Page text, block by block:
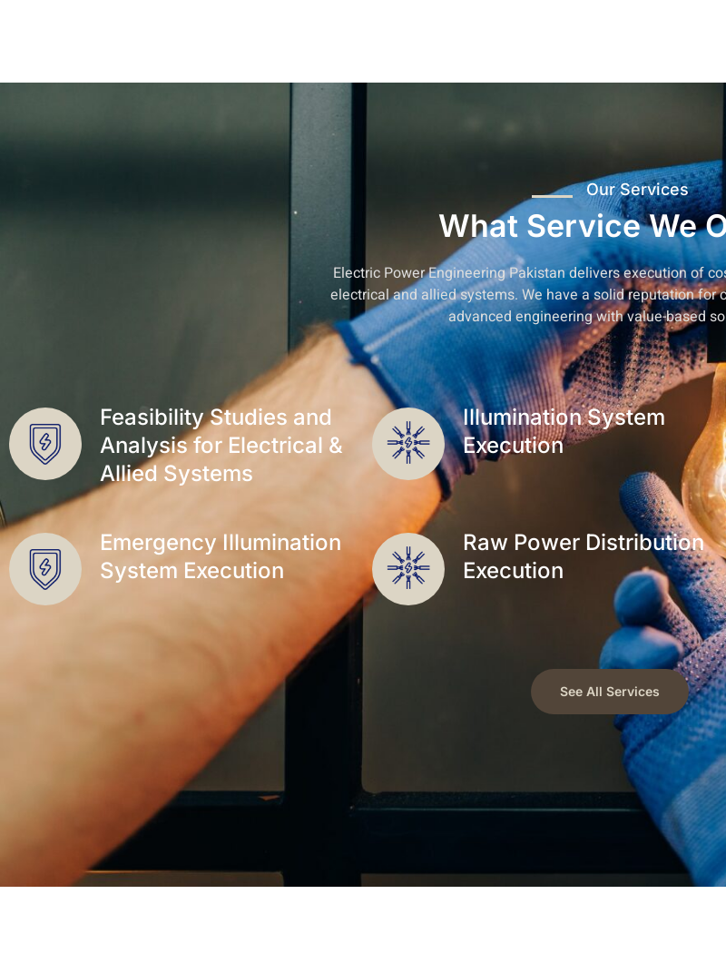
Our Services
What Service We
Electric Power Engineering Pakistan delivers execution of
electrical and allied systems. We have a solid reputation for
advanced engineering with value-based
Feasibility Studies and
Analysis for Electrical &
Allied Systems
Illumination System
Execution
Emergency Illumination
System Execution
Raw Power Distribution
Execution
See All Services